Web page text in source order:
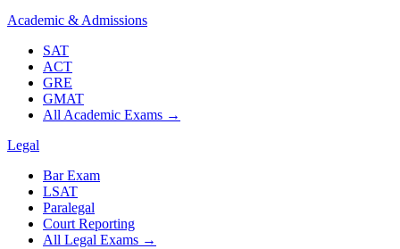
Academic & Admissions
SAT
ACT
GRE
GMAT
All Academic Exams →
Legal
Bar Exam
LSAT
Paralegal
Court Reporting
All Legal Exams →